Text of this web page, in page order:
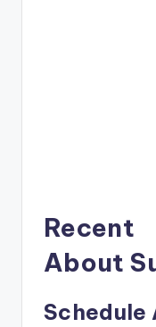
About
Schedule